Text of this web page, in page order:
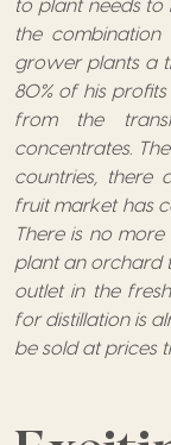
to plant needs to
the
grower plants a
80% of his
from the
concentrates.
countries, there
fruit market has
There is no
plant an orchard
outlet in the
for distillation is
be sold at prices